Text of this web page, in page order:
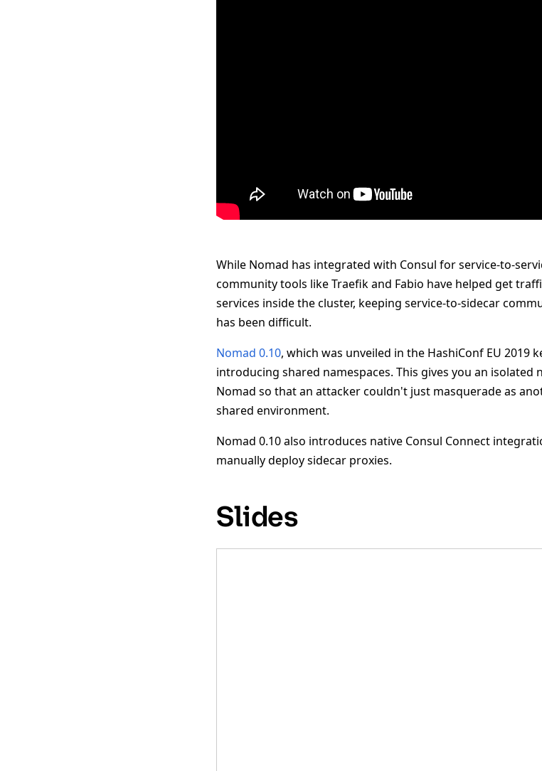
While Nomad has integrated with Consul for service-to-
community tools like Traefik and Fabio have helped get
services inside the cluster, keeping service-to-sidecar
has been difficult.
Nomad 0.10, which was unveiled in the HashiConf EU 2019
introducing shared namespaces. This gives you an
Nomad so that an attacker couldn't just masquerade as
shared environment.
Nomad 0.10 also introduces native Consul Connect
manually deploy sidecar proxies.
Slides